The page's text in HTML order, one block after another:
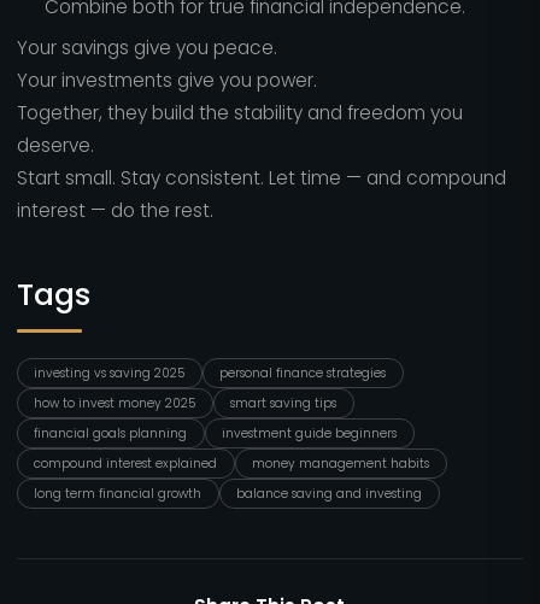
Combine both for true financial independence.
Your savings give you peace.
Your investments give you power.
Together, they build the stability and freedom you
deserve.
Start small. Stay consistent. Let time — and compound
interest — do the rest.
Tags
investing vs saving 2025
personal finance strategies
how to invest money 2025
smart saving tips
financial goals planning
investment guide beginners
compound interest explained
money management habits
long term financial growth
balance saving and investing